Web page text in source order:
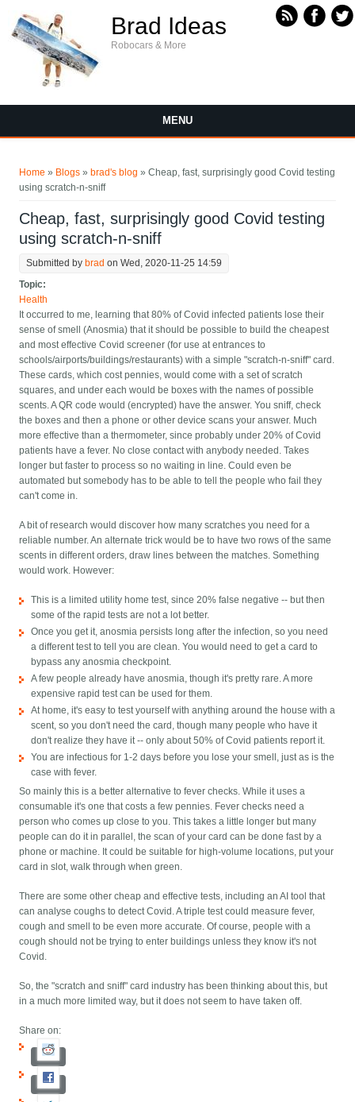
Brad Ideas
Robocars & More
MENU
Home » Blogs » brad's blog » Cheap, fast, surprisingly good Covid testing
using scratch-n-sniff
Cheap, fast, surprisingly good Covid testing
using scratch-n-sniff
Submitted by brad on Wed, 2020-11-25 14:59
Topic:
Health
It occurred to me, learning that 80% of Covid infected patients lose their
sense of smell (Anosmia) that it should be possible to build the cheapest
and most effective Covid screener (for use at entrances to
schools/airports/buildings/restaurants) with a simple "scratch-n-sniff" card.
These cards, which cost pennies, would come with a set of scratch
squares, and under each would be boxes with the names of possible
scents. A QR code would (encrypted) have the answer. You sniff, check
the boxes and then a phone or other device scans your answer. Much
more effective than a thermometer, since probably under 20% of Covid
patients have a fever. No close contact with anybody needed. Takes
longer but faster to process so no waiting in line. Could even be
automated but somebody has to be able to tell the people who fail they
can't come in.
A bit of research would discover how many scratches you need for a
reliable number. An alternate trick would be to have two rows of the same
scents in different orders, draw lines between the matches. Something
would work. However:
This is a limited utility home test, since 20% false negative -- but then
some of the rapid tests are not a lot better.
Once you get it, anosmia persists long after the infection, so you need
a different test to tell you are clean. You would need to get a card to
bypass any anosmia checkpoint.
A few people already have anosmia, though it's pretty rare. A more
expensive rapid test can be used for them.
At home, it's easy to test yourself with anything around the house with a
scent, so you don't need the card, though many people who have it
don't realize they have it -- only about 50% of Covid patients report it.
You are infectious for 1-2 days before you lose your smell, just as is the
case with fever.
So mainly this is a better alternative to fever checks. While it uses a
consumable it's one that costs a few pennies. Fever checks need a
person who comes up close to you. This takes a little longer but many
people can do it in parallel, the scan of your card can be done fast by a
phone or machine. It could be suitable for high-volume locations, put your
card in slot, walk through when green.
There are some other cheap and effective tests, including an AI tool that
can analyse coughs to detect Covid. A triple test could measure fever,
cough and smell to be even more accurate. Of course, people with a
cough should not be trying to enter buildings unless they know it's not
Covid.
So, the "scratch and sniff" card industry has been thinking about this, but
in a much more limited way, but it does not seem to have taken off.
Share on: